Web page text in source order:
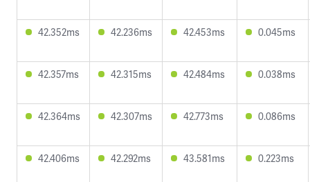
42.352ms 42.236ms 42.453ms 0.045ms
42.357ms 42.315ms 42.484ms 0.038ms
42.364ms 42.307ms 42.773ms 0.086ms
42.406ms 42.292ms 43.581ms 0.223ms